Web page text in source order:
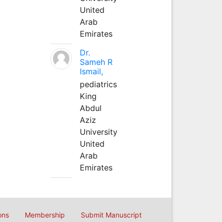
United
Arab
Emirates
Dr.
Sameh R
Ismail,
pediatrics
King
Abdul
Aziz
University
United
Arab
Emirates
Membership Submit Manuscript